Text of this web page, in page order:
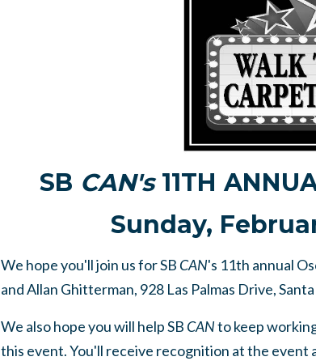
SB CAN's11TH
Sunday,
We hope you'll join us for SB CAN's 11th annual
and Allan Ghitterman, 928 Las Palmas Drive,
We also hope you will help SB CANto keep
this event. You'll receive recognition at the event